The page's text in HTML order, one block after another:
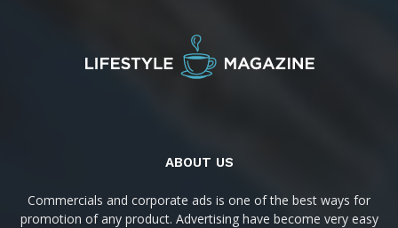
ABOUT US
Commercials and corporate ads is one of the best ways for
promotion of any product. Advertising have become very easy